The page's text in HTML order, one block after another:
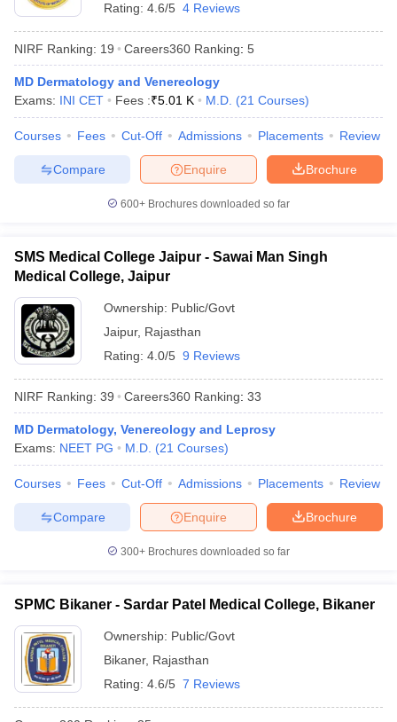
in BangaloreMedical Colleges in Chennai
in India Veterinary Science Colleges in Maharashtra
Year Question Paper
Rating: 4.6/5 4 Reviews
NIRF Ranking: 19 Careers360 Ranking: 5
MD Dermatology and Venereology
Exams: INI CET Fees :₹5.01 K M.D. (21 Courses)
Courses Fees Cut-Off Admissions Placements Review
Brochure
Enquire
Compare
600+ Brochures downloaded so far
SMS Medical College Jaipur - Sawai Man Singh
Medical College, Jaipur
Ownership: Public/Govt
Jaipur, Rajasthan
Rating: 4.0/5 9 Reviews
NIRF Ranking: 39 Careers360 Ranking: 33
MD Dermatology, Venereology and Leprosy
Exams: NEET PG M.D. (21 Courses)
Courses Fees Cut-Off Admissions Placements Review
Brochure
Enquire
Compare
300+ Brochures downloaded so far
SPMC Bikaner - Sardar Patel Medical College, Bikaner
Ownership: Public/Govt
Bikaner, Rajasthan
Rating: 4.6/5 7 Reviews